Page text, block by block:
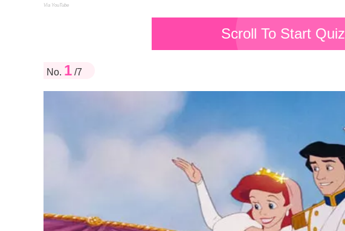
Via YouTube
Scroll To Start Quiz
No. 1 /7